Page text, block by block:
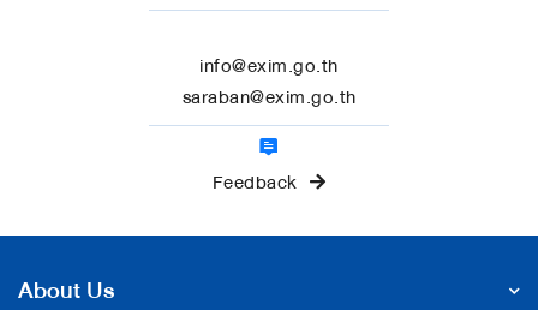
info@exim.go.th
saraban@exim.go.th
Feedback
About Us